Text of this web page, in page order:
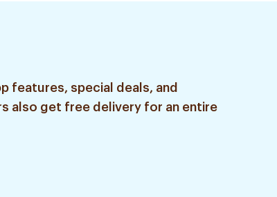
features, special deals, and
also get free delivery for an entire